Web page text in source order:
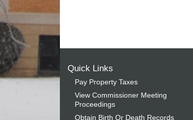
Quick Links
Pay Property Taxes
View Commissioner Meeting
Proceedings
Obtain Birth Or Death Records